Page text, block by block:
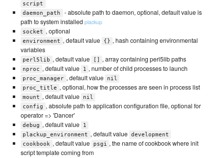
script
daemon_path
- absolute path to daemon, optional, default value is
path to system installedplackup
socket , optional
environment , default value {} , hash containing environmental
variables
perl5lib , default value , array containing perl5lib paths
nproc , default value 1 , number of child processes to launch
proc_manager , default value
nil
proc_title , optional, how the processes are seen in process list
mount , default value
nil
config , absolute path to application configuration file, optional for
operator => 'Dancer'
debug , default value
1
plackup_environment , default value development
cookbook , default value psgi , the name of cookbook where init
script template coming from